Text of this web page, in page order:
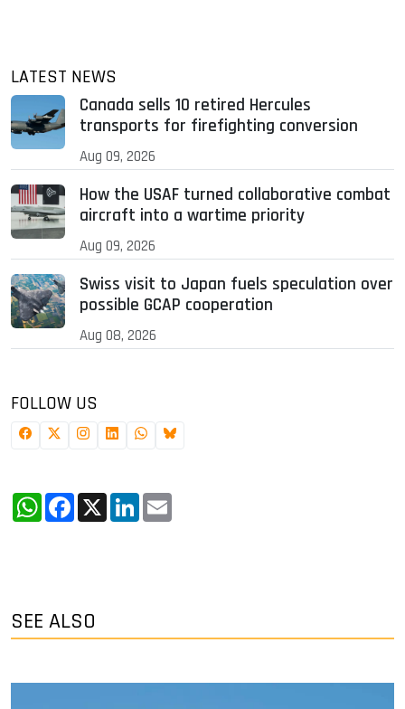
LATEST NEWS
Canada sells 10 retired Hercules
transports for firefighting conversion
Aug 09, 2026
How the USAF turned collaborative combat
aircraft into a wartime priority
Aug 09, 2026
Swiss visit to Japan fuels speculation over
possible GCAP cooperation
Aug 08, 2026
FOLLOW US
WhatsApp
Facebook
X LinkedIn
SEE ALSO